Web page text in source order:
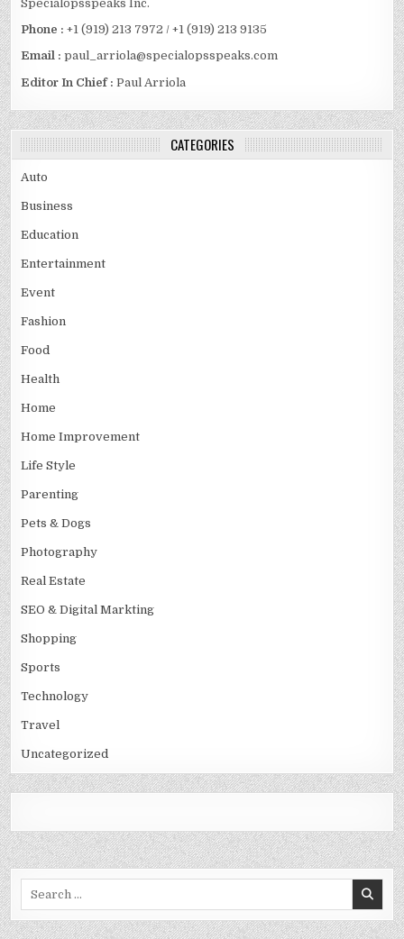
Specialopsspeaks Inc.
Phone : +1 (919) 213 7972 / +1 (919) 213 9135
Email :paul_arriola@specialopsspeaks.com
Editor In Chief : Paul Arriola
CATEGORIES
Auto
Business
Education
Entertainment
Event
Fashion
Food
Health
Home
Home Improvement
Life Style
Parenting
Pets & Dogs
Photography
Real Estate
SEO & Digital Markting
Shopping
Sports
Technology
Travel
Uncategorized